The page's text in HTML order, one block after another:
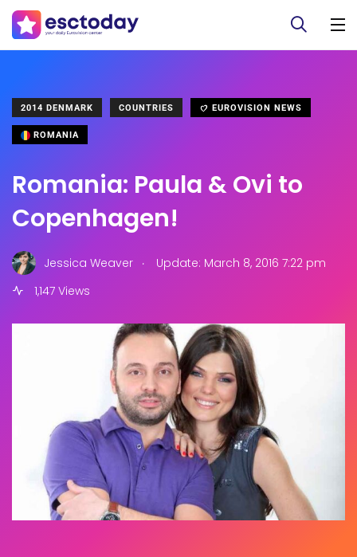
2014 DENMARK COUNTRIES EUROVISION NEWS
ROMANIA
Romania: Paula & Ovi to
Copenhagen!
Jessica Weaver .
Update: March 8, 2016 7:22 pm
1,147 Views